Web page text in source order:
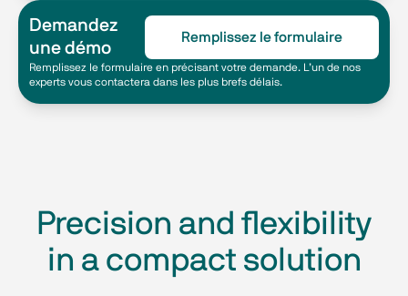
Demandez
une démo
Remplissez le formulaire
Remplissez le formulaire en précisant votre demande. L’un de nos
experts vous contactera dans les plus brefs délais.
Precision and flexibility
in a compact solution